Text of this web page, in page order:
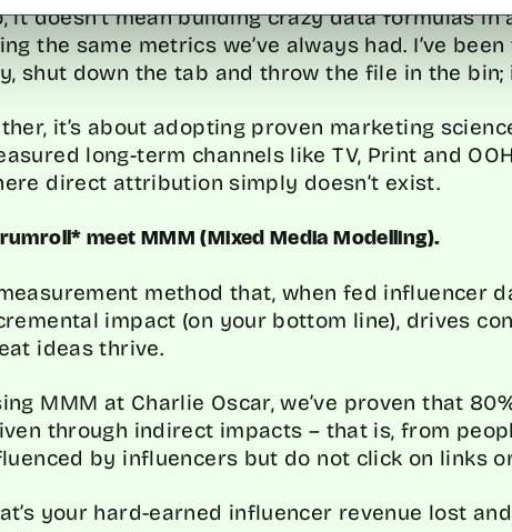
it doesn’t mean building crazy data formulas in
the same metrics we’ve always had. I’ve
shut down the tab and throw the file in the bin;
it’s about adopting proven marketing
long-term channels like TV, Print and
direct attribution simply doesn’t exist.
meet MMM (Mixed Media Modelling).
method that, when fed influencer
impact (on your bottom line), drives
ideas thrive.
MMM at Charlie Oscar, we’ve proven that
through indirect impacts – that is, from
by influencers but do not click on links
your hard-earned influencer revenue lost